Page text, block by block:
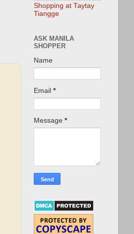
Shopping at Taytay
Tiangge
ASK MANILA
SHOPPER
Name
Email *
Message *